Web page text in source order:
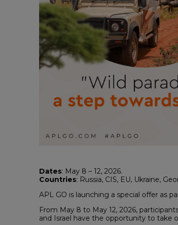
Dates: May 8 – 12, 2026.
Countries: Russia, CIS, EU, Ukraine,
APL GO is launching a special offer as
From May 8 to May 12, 2026,
and Israel have the opportunity to take